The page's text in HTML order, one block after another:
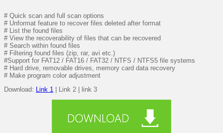
# Quick scan and full scan options
# Unformat feature to recover files deleted after format
# List the found files
# View the recoverability of files that can be recovered
# Search within found files
# Filtering found files (zip, rar, avi etc.)
#Support for FAT12 / FAT16 / FAT32 / NTFS / NTFS5 file systems
# Hard drive, removable drives, memory card data recovery
# Make program color adjustment
Download: Link 1 | Link 2 | link 3